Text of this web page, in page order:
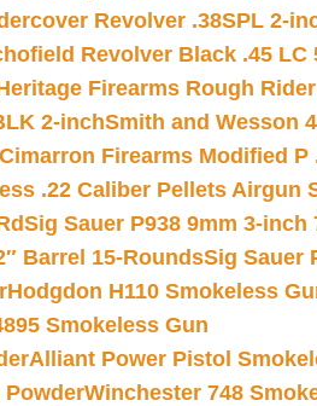
Revolver .38SPL 2-
Revolver Black .45 LC
Firearms Rough Rider
2-inchSmith and Wesson
Cimarron Firearms Modified P
.22 Caliber Pellets Airgun
Sig Sauer P938 9mm 3-inch
Barrel 15-RoundsSig Sauer
Hodgdon H110 Smokeless
Smokeless Gun
Alliant Power Pistol
PowderWinchester 748